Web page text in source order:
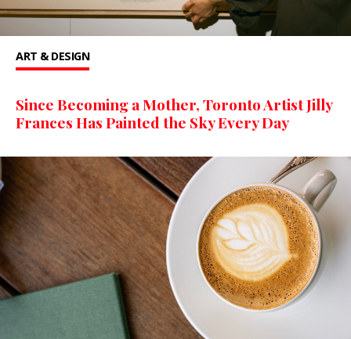
ART & DESIGN
Since Becoming a Mother, Toronto Artist Jilly
Frances Has Painted the Sky Every Day